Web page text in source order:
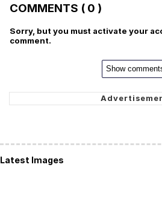
COMMENTS ( 0 )
Sorry, but you must activate your
comment.
Show
Latest Images